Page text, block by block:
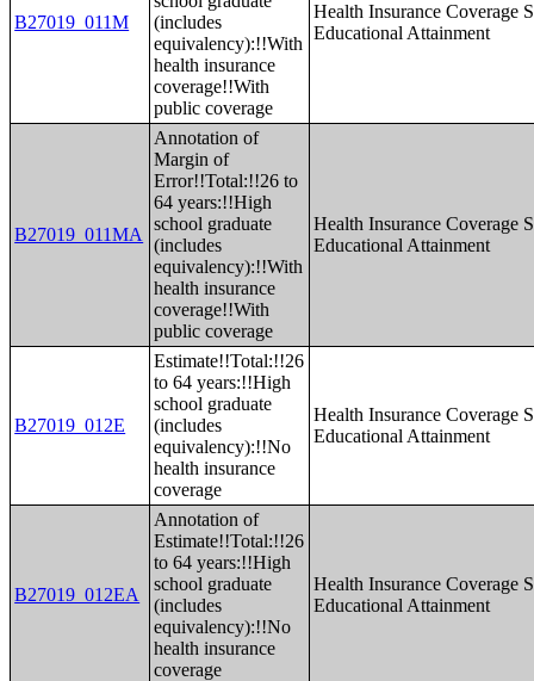
B27019_011M
(includes
equivalency):!!With
health insurance
coverage!!With
public coverage
Health Insurance Coverage
Educational Attainment
B27019_011MA
Annotation of
Margin of
Error!!Total:!!26 to
64 years:!!High
school graduate
(includes
equivalency):!!With
health insurance
coverage!!With
public coverage
Health Insurance Coverage
Educational Attainment
B27019_012E
Estimate!!Total:!!26
to 64 years:!!High
school graduate
(includes
equivalency):!!No
health insurance
coverage
Health Insurance Coverage
Educational Attainment
B27019_012EA
Annotation of
Estimate!!Total:!!26
to 64 years:!!High
school graduate
(includes
equivalency):!!No
health insurance
coverage
Health Insurance Coverage
Educational Attainment